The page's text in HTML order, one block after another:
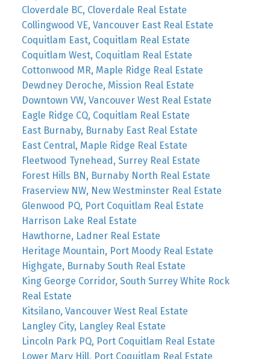
Cloverdale BC, Cloverdale Real Estate
Collingwood VE, Vancouver East Real Estate
Coquitlam East, Coquitlam Real Estate
Coquitlam West, Coquitlam Real Estate
Cottonwood MR, Maple Ridge Real Estate
Dewdney Deroche, Mission Real Estate
Downtown VW, Vancouver West Real Estate
Eagle Ridge CQ, Coquitlam Real Estate
East Burnaby, Burnaby East Real Estate
East Central, Maple Ridge Real Estate
Fleetwood Tynehead, Surrey Real Estate
Forest Hills BN, Burnaby North Real Estate
Fraserview NW, New Westminster Real Estate
Glenwood PQ, Port Coquitlam Real Estate
Harrison Lake Real Estate
Hawthorne, Ladner Real Estate
Heritage Mountain, Port Moody Real Estate
Highgate, Burnaby South Real Estate
King George Corridor, South Surrey White Rock
Real Estate
Kitsilano, Vancouver West Real Estate
Langley City, Langley Real Estate
Lincoln Park PQ, Port Coquitlam Real Estate
Lower Mary Hill, Port Coquitlam Real Estate